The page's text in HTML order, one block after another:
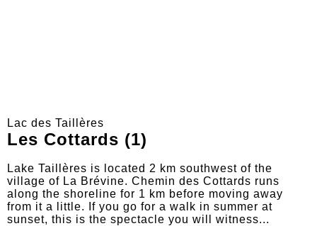
Lac des Taillères
Les Cottards (1)
Lake Taillères is located 2 km southwest of the
village of La Brévine. Chemin des Cottards runs
along the shoreline for 1 km before moving away
from it a little. If you go for a walk in summer at
sunset, this is the spectacle you will witness...